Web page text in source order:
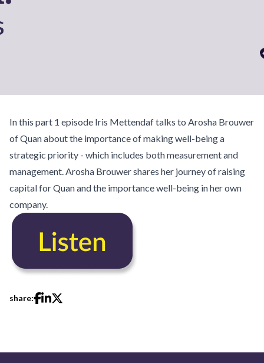
In this part 1 episode Iris Mettendaf talks to Arosha Brouwer
of Quan about the importance of making well-being a
strategic priority - which includes both measurement and
management. Arosha Brouwer shares her journey of raising
capital for Quan and the importance well-being in her own
company.
share: